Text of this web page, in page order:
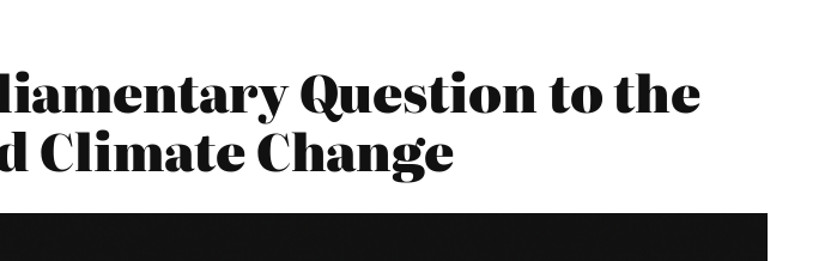
Question to the
Climate Change